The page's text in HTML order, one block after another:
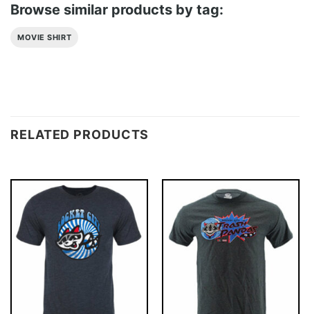
Browse similar products by tag:
MOVIE SHIRT
RELATED PRODUCTS